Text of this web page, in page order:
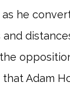
as he
Adam